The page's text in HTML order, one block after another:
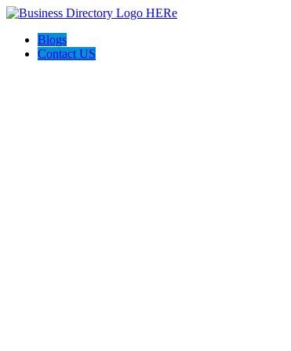
Blogs
Contact US